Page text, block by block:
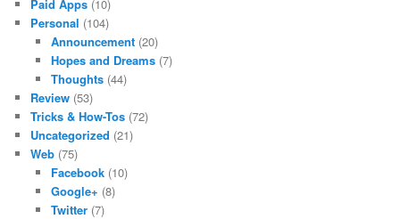
Paid Apps (10)
Personal (104)
Announcement(20)
Hopes and Dreams(7)
Thoughts(44)
Review (53)
Tricks & How-Tos (72)
Uncategorized (21)
Web (75)
Facebook(10)
Google+ (8)
Twitter(7)